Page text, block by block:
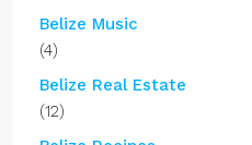
Belize Music
(4)
Belize Real Estate
(12)